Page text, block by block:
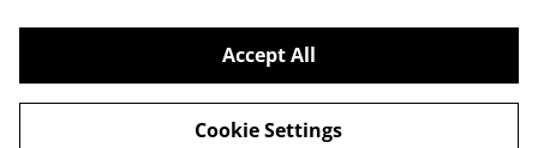
©2026Devon & Somerset Craft Collective.
Accept All
Cookie Settings